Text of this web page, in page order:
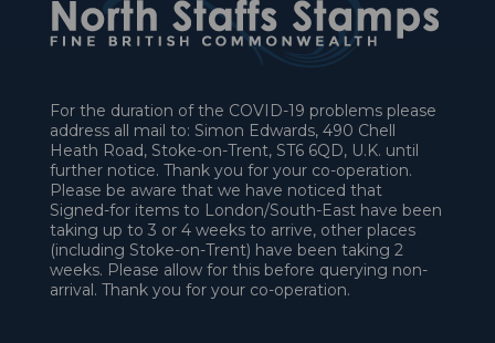
For the duration of the COVID-19 problems please
address all mail to: Simon Edwards, 490 Chell
Heath Road, Stoke-on-Trent, ST6 6QD, U.K. until
further notice. Thank you for your co-operation.
Please be aware that we have noticed that
Signed-for items to London/South-East have been
taking up to 3 or 4 weeks to arrive, other places
(including Stoke-on-Trent) have been taking 2
weeks. Please allow for this before querying non-
arrival. Thank you for your co-operation.